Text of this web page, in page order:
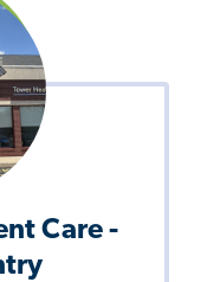
Care -